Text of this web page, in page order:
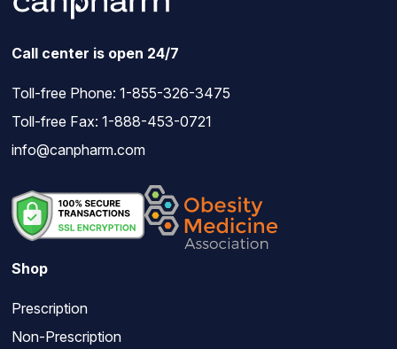
Call center is open 24/7
Toll-free Phone: 1-855-326-3475
Toll-free Fax: 1-888-453-0721
info@canpharm.com
Shop
Prescription
Non-Prescription